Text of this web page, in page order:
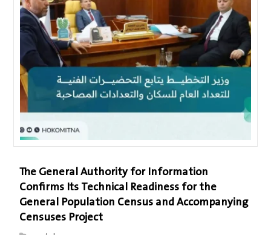
The General Authority for Information
Confirms Its Technical Readiness for the
General Population Census and Accompanying
Censuses Project